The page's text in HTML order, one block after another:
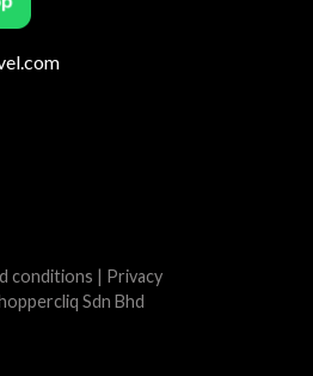
conditions | Privacy
Sdn Bhd